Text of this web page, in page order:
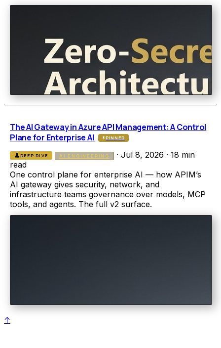
The AI Gateway in Azure API Management: A Control
Plane for Enterprise AI
PINNED
scienceDEEP DIVE AI ENGINEERING · Jul 8, 2026 · 18 min
read
One control plane for enterprise AI — how APIM’s
AI gateway gives security, network, and
infrastructure teams governance over models, MCP
tools, and agents. The full v2 surface.
↑